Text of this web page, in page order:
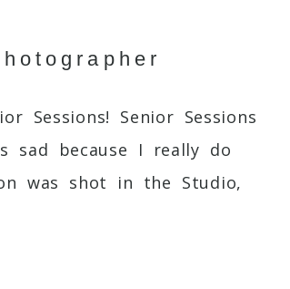
Sessions! Senior Sessions
sad because I really do
was shot in the Studio,